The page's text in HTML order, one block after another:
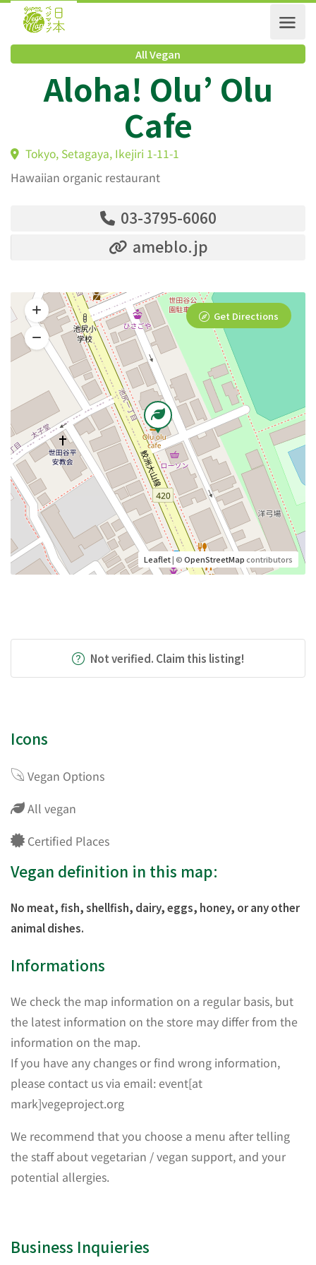
All Vegan
Aloha! Olu’ Olu
Cafe
Tokyo, Setagaya, Ikejiri 1-11-1
Hawaiian organic restaurant
03-3795-6060
ameblo.jp
Leaflet| ©OpenStreetMapcontributors
Get Directions
Not verified. Claim this listing!
Icons
Vegan Options
All vegan
Certified Places
Vegan definition in this map:
No meat, fish, shellfish, dairy, eggs, honey, or any other
animal dishes.
Informations
We check the map information on a regular basis, but
the latest information on the store may differ from the
information on the map.
If you have any changes or find wrong information,
please contact us via email: event[at
mark]vegeproject.org
We recommend that you choose a menu after telling
the staff about vegetarian / vegan support, and your
potential allergies.
Business Inquieries